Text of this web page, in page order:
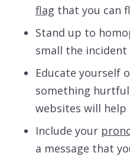
flag that you can
Stand up to
small the
Educate yourself
something hurtful
websites will
Include your
a message that